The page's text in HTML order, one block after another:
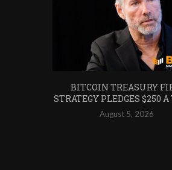
BITCOIN TREASURY
STRATEGY PLEDGES $250 A
August 5, 2026